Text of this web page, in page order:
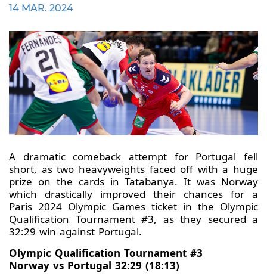
14 MAR. 2024
A dramatic comeback attempt for Portugal fell
short, as two heavyweights faced off with a huge
prize on the cards in Tatabanya. It was Norway
which drastically improved their chances for a
Paris 2024 Olympic Games ticket in the Olympic
Qualification Tournament #3, as they secured a
32:29 win against Portugal.
Olympic Qualification Tournament #3
Norway vs Portugal 32:29 (18:13)